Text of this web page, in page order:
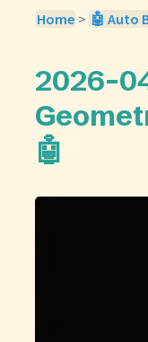
Home > 🤖 Auto
2026-
🤖